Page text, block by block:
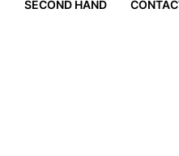
SECOND HAND